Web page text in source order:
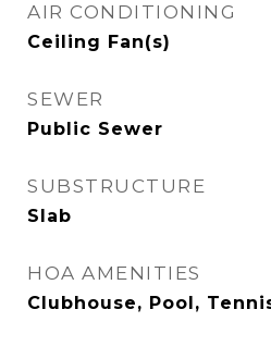
AIR CONDITIONING
Ceiling Fan(s)
SEWER
Public Sewer
SUBSTRUCTURE
Slab
HOA AMENITIES
Clubhouse, Pool,